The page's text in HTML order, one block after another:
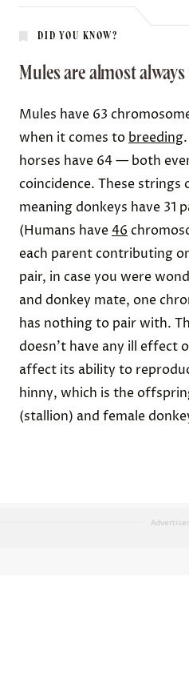
DID YOU KNOW?
Mules are almost
Mules have 63
when it comes to breeding
horses have 64 — both
coincidence. These strings
meaning donkeys have 31
(Humans have46
each parent contributing
pair, in case you were
and donkey mate, one
has nothing to pair with.
doesn’t have any ill effect
affect its ability to
hinny, which is the
(stallion) and female